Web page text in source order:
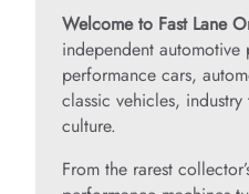
Welcome to Fast Lane
independent
performance cars,
classic vehicles,
culture.
From the rarest